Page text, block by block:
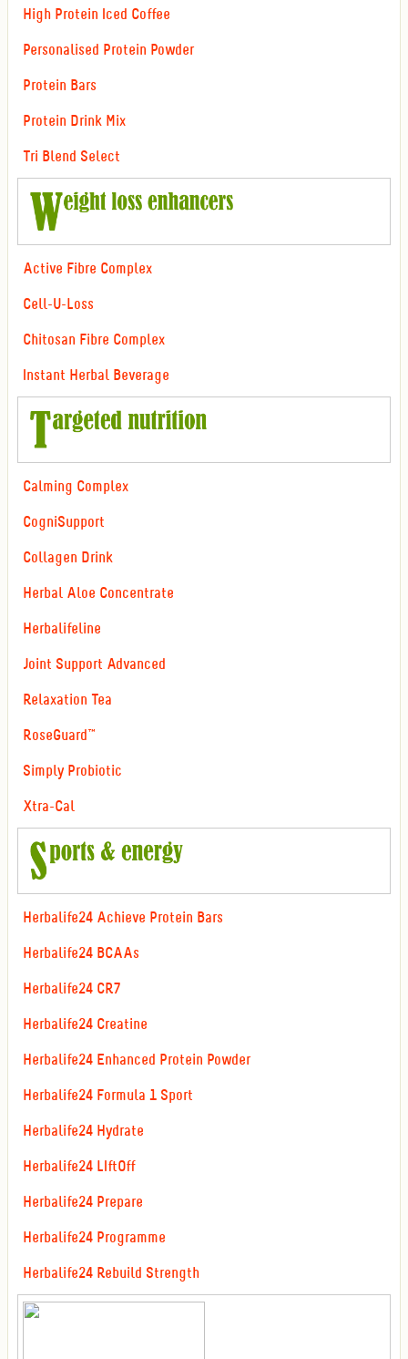
High Protein Iced Coffee
Personalised Protein Powder
Protein Bars
Protein Drink Mix
Tri Blend Select
Active Fibre Complex
Cell-U-Loss
Chitosan Fibre Complex
Instant Herbal Beverage
Calming Complex
CogniSupport
Collagen Drink
Herbal Aloe Concentrate
Herbalifeline
Joint Support Advanced
Relaxation Tea
RoseGuard™
Simply Probiotic
Xtra-Cal
Herbalife24 Achieve Protein Bars
Herbalife24 BCAAs
Herbalife24 CR7
Herbalife24 Creatine
Herbalife24 Enhanced Protein Powder
Herbalife24 Formula 1 Sport
Herbalife24 Hydrate
Herbalife24 LIftOff
Herbalife24 Prepare
Herbalife24 Programme
Herbalife24 Rebuild Strength